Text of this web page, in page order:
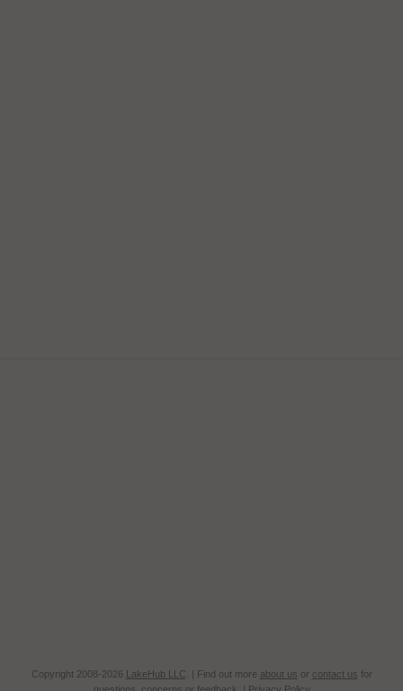
Copyright 2008-2026 LakeHub LLC . | Find out more about us or contact us for